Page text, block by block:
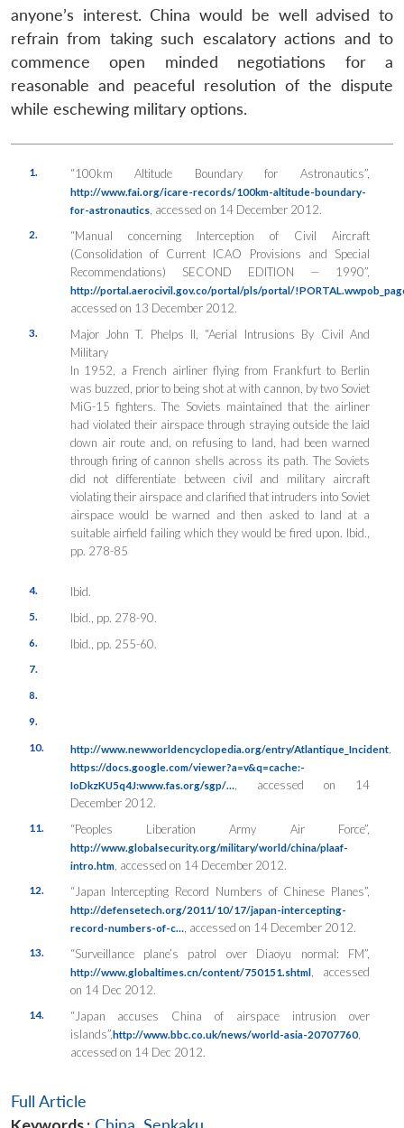
anyone’s interest. China would be well advised to
refrain from taking such escalatory actions and to
commence open minded negotiations for a
reasonable and peaceful resolution of the dispute
while eschewing military options.
1. “100km Altitude Boundary for Astronautics”,
http://www.fai.org/icare-records/100km-altitude-boundary-
for-astronautics, accessed on 14 December 2012.
2.
“Manual concerning Interception of Civil Aircraft
(Consolidation of Current ICAO Provisions and Special
Recommendations) SECOND EDITION — 1990”,
http://portal.aerocivil.gov.co/portal/pls/portal/
accessed on 13 December 2012.
3.
Major John T. Phelps II, “Aerial Intrusions By Civil And
Military
In 1952, a French airliner flying from Frankfurt to Berlin
was buzzed, prior to being shot at with cannon, by two Soviet
MiG-15 fighters. The Soviets maintained that the airliner
had violated their airspace through straying outside the laid
down air route and, on refusing to land, had been warned
through firing of cannon shells across its path. The Soviets
did not differentiate between civil and military aircraft
violating their airspace and clarified that intruders into Soviet
airspace would be warned and then asked to land at a
suitable airfield failing which they would be fired upon. Ibid.,
pp. 278-85
4. Ibid.
5. Ibid., pp. 278-90.
6. Ibid., pp. 255-60.
7.
8.
9.
10. http://www.newworldencyclopedia.org/entry/Atlantique_Incident,
https://docs.google.com/viewer?a=v&q=cache:-
IoDkzKU5q4J:www.fas.org/sgp/…, accessed on 14
December 2012.
11. “Peoples Liberation Army Air Force”,
http://www.globalsecurity.org/military/world/china/plaaf-
intro.htm, accessed on 14 December 2012.
12. “Japan Intercepting Record Numbers of Chinese Planes”,
http://defensetech.org/2011/10/17/japan-intercepting-
record-numbers-of-c…, accessed on 14 December 2012.
13. “Surveillance plane’s patrol over Diaoyu normal: FM”,
http://www.globaltimes.cn/content/750151.shtml, accessed
on 14 Dec 2012.
14.
“Japan accuses China of airspace intrusion over
islands”,http://www.bbc.co.uk/news/world-asia-20707760,
accessed on 14 Dec 2012.
Full Article